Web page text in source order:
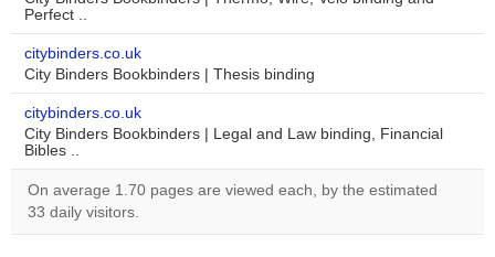
Perfect ..
citybinders.co.uk
City Binders Bookbinders | Thesis binding
citybinders.co.uk
City Binders Bookbinders | Legal and Law binding, Financial
Bibles ..
On average 1.70 pages are viewed each, by the estimated
33 daily visitors.